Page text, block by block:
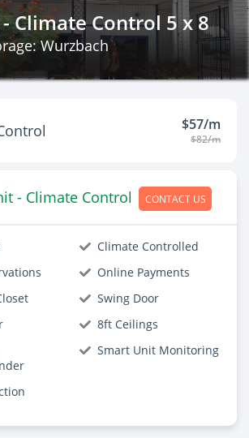
Climate Control 5 x 8
Wurzbach
$57/m
$82/m
- Climate Control CONTACT US
Climate Controlled
Online Payments
Swing Door
8ft Ceilings
Smart Unit Monitoring